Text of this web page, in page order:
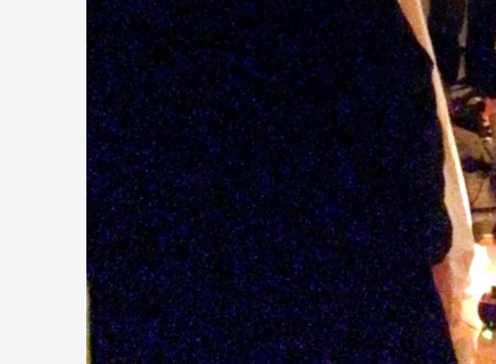
Emotionally Pacing for Larps – How To Get the
By Elin Dalstål2025-09-29
Knutepunkt 2025,Techniques,
We larp because we want intense emotional experiences.
tragedi...